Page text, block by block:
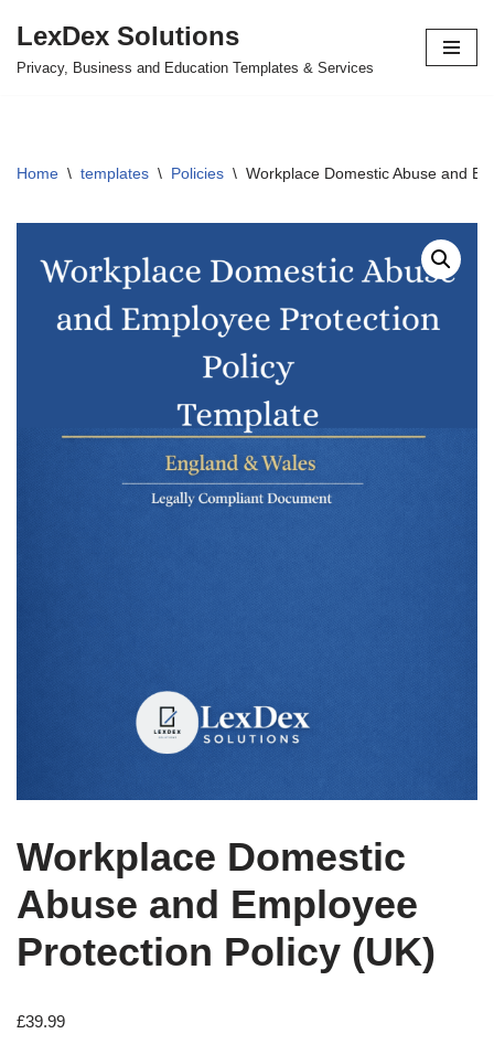
Skip
LexDex Solutions
Privacy, Business and Education Templates & Services
Home \ templates \ Policies \ Workplace Domestic Abuse and
Workplace Domestic
Abuse and Employee
Protection Policy (UK)
£39.99